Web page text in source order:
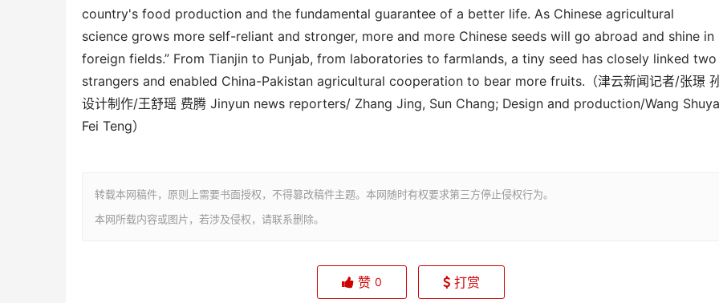
country's food production and the fundamental guarantee of a better life. As Chinese agricultural
science grows more self-reliant and stronger, more and more Chinese seeds will go abroad and shine in
foreign fields.” From Tianjin to Punjab, from laboratories to farmlands, a tiny seed has closely linked two
strangers and enabled China-Pakistan agricultural cooperation to bear more fruits.（津云新闻记者/张璟
设计制作/王舒瑶 费腾 Jinyun news reporters/ Zhang Jing, Sun Chang; Design and production/Wang
Fei Teng）
转载本网稿件，原则上需要书面授权，不得篡改稿件主题。本网随时有权要求第三方停止侵权行为。
本网所载内容或图片，若涉及侵权，请联系删除。
赞 0 打赏